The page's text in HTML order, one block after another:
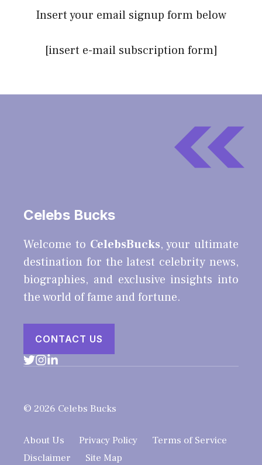
Insert your email signup form below
[insert e-mail subscription form]
Celebs Bucks
Welcome to CelebsBucks, your ultimate
destination for the latest celebrity news,
biographies, and exclusive insights into
the world of fame and fortune.
CONTACT US
© 2026 Celebs Bucks
About Us Privacy Policy
Terms of Service
Disclaimer
Site Map